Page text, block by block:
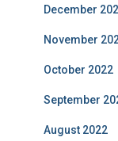
December
November
October 2022
September
August 2022